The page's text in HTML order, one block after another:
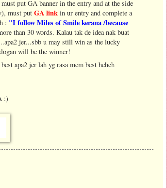
put GA banner in the entry and at the side
must putGA link in ur entry and complete a
: "I follow Miles of Smile kerana /because
than 30 words. Kalau tak de idea nak buat
jer...sbb u may still win as the lucky
will be the winner!
apa2 jer lah yg rasa mcm best heheh
:)